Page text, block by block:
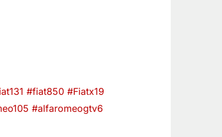
#fiat850 #Fiatx19
#alfaromeogtv6